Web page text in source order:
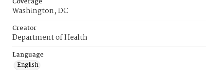
Washington, DC
Creator
Department of Health
Language
English